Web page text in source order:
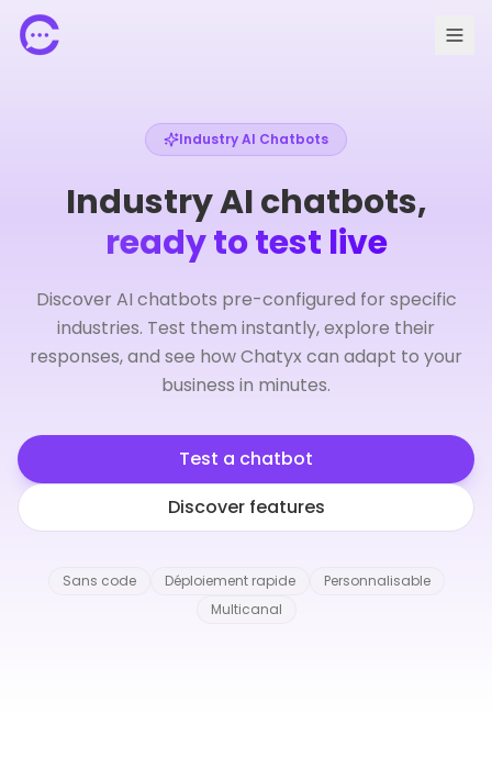
🇫🇷 FR Request a demo
Industry AI Chatbots
Industry AI chatbots,
ready to test live
Discover AI chatbots pre-configured for specific
industries. Test them instantly, explore their
responses, and see how Chatyx can adapt to your
business in minutes.
Test a chatbot
Discover features
Sans code Déploiement rapide
Personnalisable
Multicanal